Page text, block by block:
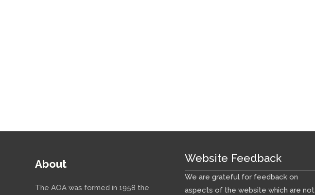
About
The AOA was formed in 1958 the
Website Feedback
We are grateful for feedback on
aspects of the website which are not